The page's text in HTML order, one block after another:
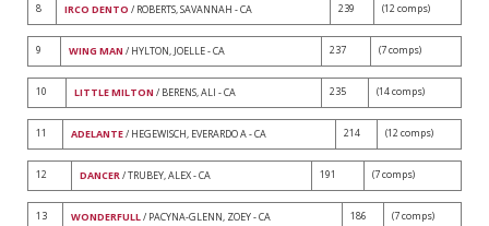
8 IRCO DENTO / ROBERTS, SAVANNAH - CA 239 (12 comps)
9 WING MAN / HYLTON, JOELLE - CA 237 (7 comps)
10 LITTLE MILTON / BERENS, ALI - CA 235 (14 comps)
11 ADELANTE/ HEGEWISCH, EVERARDO A - CA 214 (12 comps)
12 DANCER/ TRUBEY, ALEX - CA 191 (7 comps)
13 WONDERFULL/ PACYNA-GLENN, ZOEY - CA 186 (7 comps)